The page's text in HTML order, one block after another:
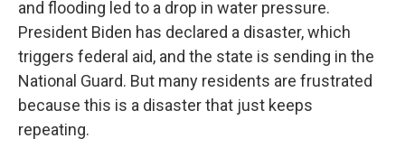
and flooding led to a drop in water pressure.
President Biden has declared a disaster, which
triggers federal aid, and the state is sending in the
National Guard. But many residents are frustrated
because this is a disaster that just keeps
repeating.